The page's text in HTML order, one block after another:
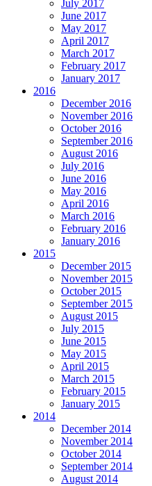
July 2017
June 2017
May 2017
April 2017
March 2017
February 2017
January 2017
2016
December 2016
November 2016
October 2016
September 2016
August 2016
July 2016
June 2016
May 2016
April 2016
March 2016
February 2016
January 2016
2015
December 2015
November 2015
October 2015
September 2015
August 2015
July 2015
June 2015
May 2015
April 2015
March 2015
February 2015
January 2015
2014
December 2014
November 2014
October 2014
September 2014
August 2014